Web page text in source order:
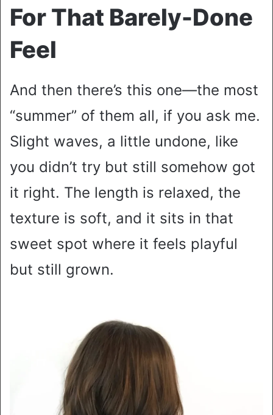
For That Barely-Done
Feel
And then there’s this one—the most
“summer” of them all, if you ask me.
Slight waves, a little undone, like
you didn’t try but still somehow got
it right. The length is relaxed, the
texture is soft, and it sits in that
sweet spot where it feels playful
but still grown.